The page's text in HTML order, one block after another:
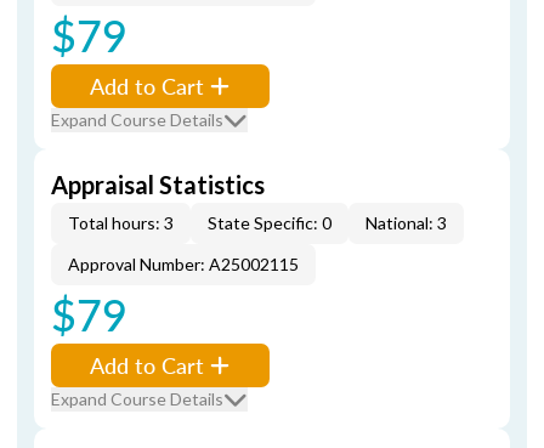
$79
Add to Cart
Expand Course Details
Appraisal Statistics
Total hours: 3 State Specific: 0
National: 3
Approval Number: A25002115
$79
Add to Cart
Expand Course Details